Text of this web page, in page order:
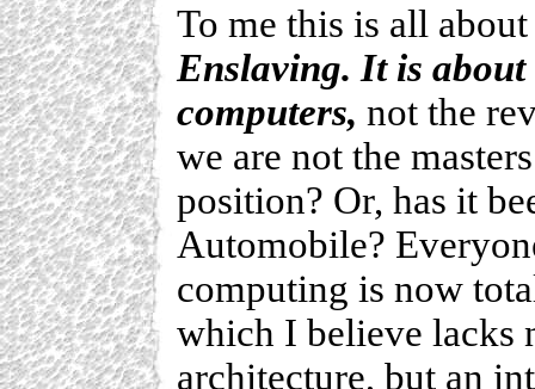
To me this is all
Enslaving. It is
computers, not the
we are not the
position? Or, has it
Automobile?
computing is now
which I believe lacks
architecture, but an